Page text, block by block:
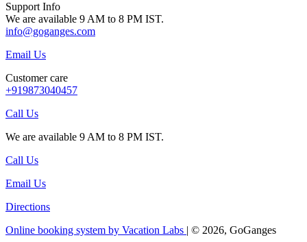
Support Info
We are available 9 AM to 8 PM IST.
info@goganges.com
Email Us
Customer care
+919873040457
Call Us
We are available 9 AM to 8 PM IST.
Call Us
Email Us
Directions
Online booking system by Vacation Labs | © 2026, GoGanges